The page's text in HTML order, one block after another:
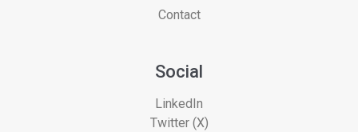
Contact
Social
LinkedIn
Twitter (X)